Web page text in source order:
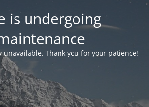
is undergoing
unavailable. Thank you for your patience!